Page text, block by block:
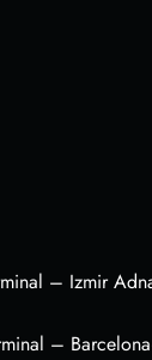
– Izmir
–